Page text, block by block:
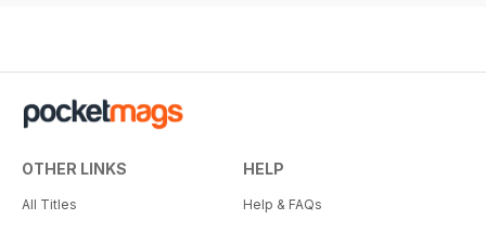
OTHER LINKS
All Titles
HELP
Help & FAQs